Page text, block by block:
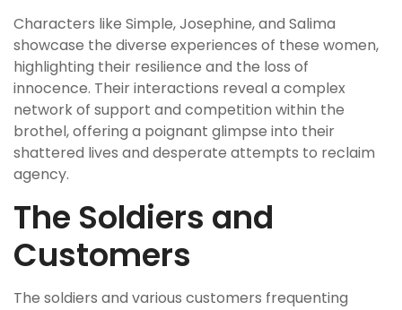
Characters like Simple, Josephine, and Salima
showcase the diverse experiences of these women,
highlighting their resilience and the loss of
innocence. Their interactions reveal a complex
network of support and competition within the
brothel, offering a poignant glimpse into their
shattered lives and desperate attempts to reclaim
agency.
The Soldiers and
Customers
The soldiers and various customers frequenting